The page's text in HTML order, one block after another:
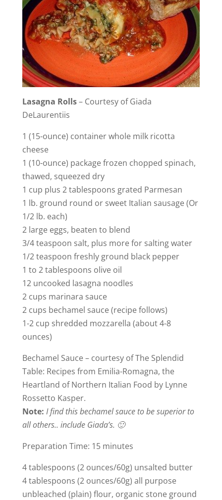
V
i
d
e
Lasagna Rolls– Courtesy of Giada
DeLaurentiis
1 (15-ounce) container whole milk ricotta
cheese
1 (10-ounce) package frozen chopped spinach,
thawed, squeezed dry
1 cup plus 2 tablespoons grated Parmesan
1 lb. ground round or sweet Italian sausage (Or
1/2 lb. each)
2 large eggs, beaten to blend
3/4 teaspoon salt, plus more for salting water
1/2 teaspoon freshly ground black pepper
1 to 2 tablespoons olive oil
12 uncooked lasagna noodles
2 cups marinara sauce
2 cups bechamel sauce (recipe follows)
1-2 cup shredded mozzarella (about 4-8
ounces)
Bechamel Sauce – courtesy of The Splendid
Table: Recipes from Emilia-Romagna, the
Heartland of Northern Italian Food by Lynne
Rossetto Kasper.
Note: I find this bechamel sauce to be superior to
all others.. include Giada’s. 🙂
Preparation Time: 15 minutes
4 tablespoons (2 ounces/60g) unsalted butter
4 tablespoons (2 ounces/60g) all purpose
unbleached (plain) flour, organic stone ground